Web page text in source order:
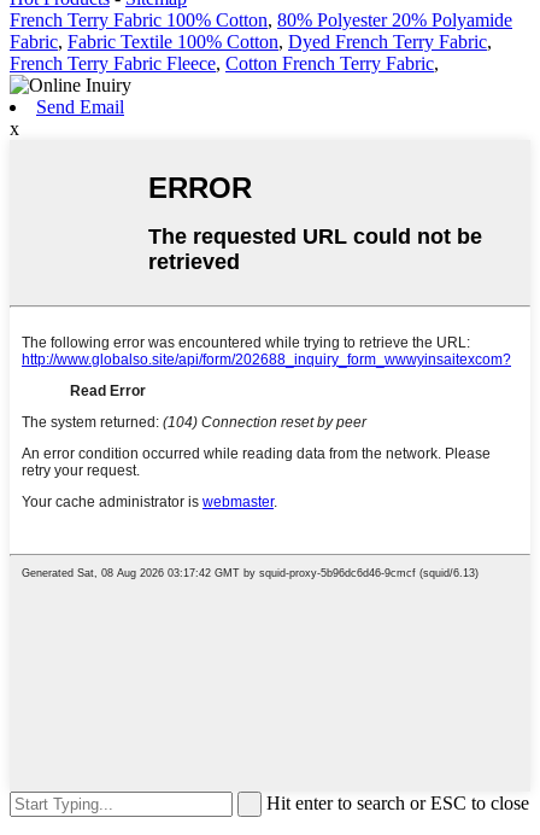
French Terry Fabric 100% Cotton, 80% Polyester 20% Polyamide
Fabric, Fabric Textile 100% Cotton, Dyed French Terry Fabric,
French Terry Fabric Fleece, Cotton French Terry Fabric,
Send Email
x
Hit enter to search or ESC to close